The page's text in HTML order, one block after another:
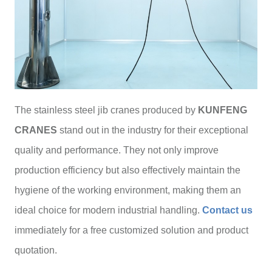
The stainless steel jib cranes produced by KUNFENG
CRANES stand out in the industry for their exceptional
quality and performance. They not only improve
production efficiency but also effectively maintain the
hygiene of the working environment, making them an
ideal choice for modern industrial handling. Contact us
immediately for a free customized solution and product
quotation.